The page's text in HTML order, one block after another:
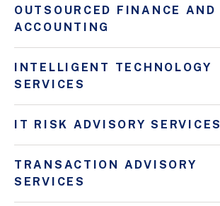
OUTSOURCED FINANCE AND
ACCOUNTING
INTELLIGENT TECHNOLOGY
SERVICES
IT RISK ADVISORY SERVICES
TRANSACTION ADVISORY
SERVICES